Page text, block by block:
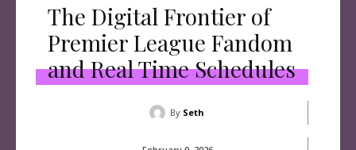
The Digital Frontier of
Premier League Fandom
and Real Time Schedules
By Seth